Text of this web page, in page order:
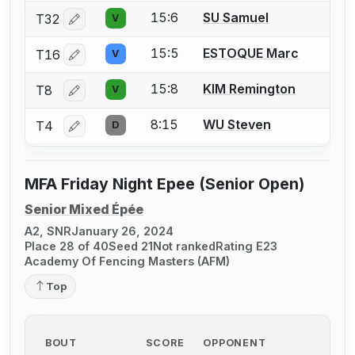
T32 Log in or create an account to report a bout
V 15:6 SU Samuel
T16 Log in or create an account to report a bout
V 15:5 ESTOQUE Marc
T8 Log in or create an account to report a bout
V 15:8 KIM Remington
T4 Log in or create an account to report a bout
D 8:15 WU Steven
MFA Friday Night Epee (Senior Open)
Senior Mixed Épée
A2, SNRJanuary 26, 2024
Place 28 of 40Seed 21Not rankedRating E23
Academy Of Fencing Masters (AFM)
Top
BOUT SCORE OPPONENT